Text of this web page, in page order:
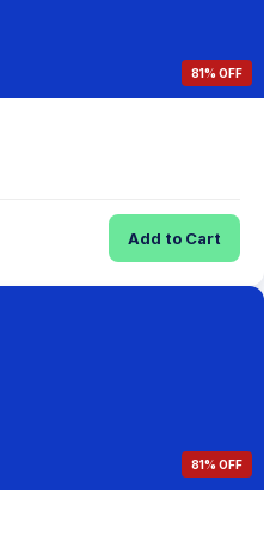
81% OFF
Add to Cart
81% OFF